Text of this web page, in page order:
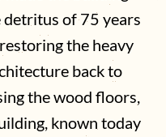
detritus of 75 years
the heavy
back to
the wood floors,
known today